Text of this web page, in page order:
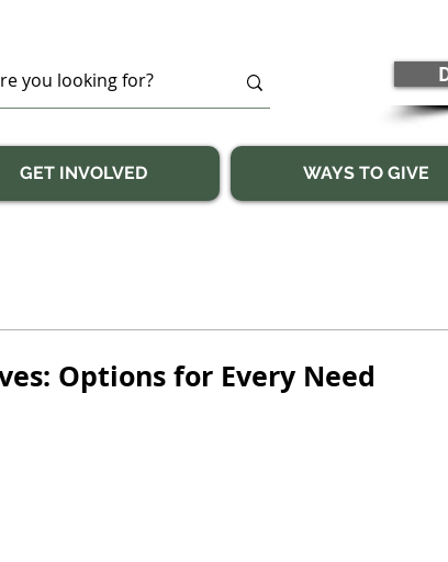
GET INVOLVED WAYS TO GIVE
Options for Every Need